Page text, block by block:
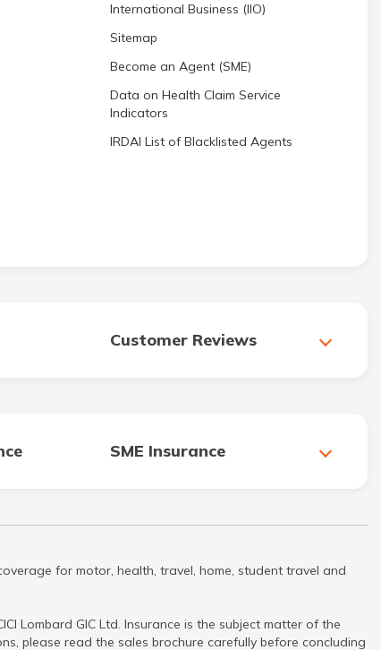
International Business (IIO)
Sitemap
Become an Agent (SME)
Data on Health Claim Service
Indicators
IRDAI List of Blacklisted Agents
Customer Reviews
SME Insurance
for motor, health, travel, home, student travel and
Lombard GIC Ltd. Insurance is the subject matter of the
please read the sales brochure carefully before concluding